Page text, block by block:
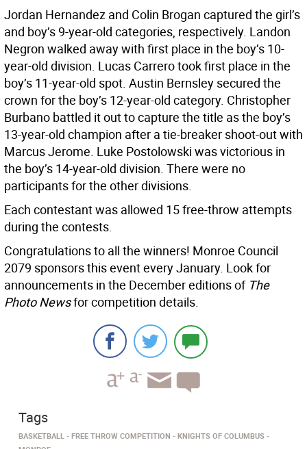
Jordan Hernandez and Colin Brogan captured the girl’s
and boy’s 9-year-old categories, respectively. Landon
Negron walked away with first place in the boy’s 10-
year-old division. Lucas Carrero took first place in the
boy’s 11-year-old spot. Austin Bernsley secured the
crown for the boy’s 12-year-old category. Christopher
Burbano battled it out to capture the title as the boy’s
13-year-old champion after a tie-breaker shoot-out with
Marcus Jerome. Luke Postolowski was victorious in
the boy’s 14-year-old division. There were no
participants for the other divisions.
Each contestant was allowed 15 free-throw attempts
during the contests.
Congratulations to all the winners! Monroe Council
2079 sponsors this event every January. Look for
announcements in the December editions of The
Photo Newsfor competition details.
Tags
BASKETBALL FREE THROW COMPETITION
KNIGHTS OF COLUMBUS